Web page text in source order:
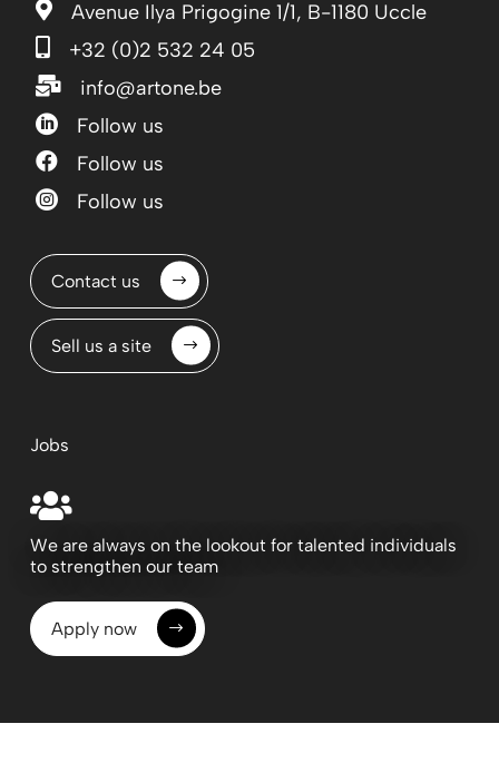
 Avenue Ilya Prigogine 1/1, B-1180 Uccle
 +32 (0)2 532 24 05
 info@artone.be
 Follow us
 Follow us
 Follow us
Contact us
Sell us a site
Jobs

We are always on the lookout for talented individuals
to strengthen our team
Apply now